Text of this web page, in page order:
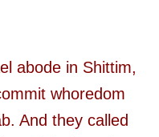
abode in Shittim,
whoredom
And they called